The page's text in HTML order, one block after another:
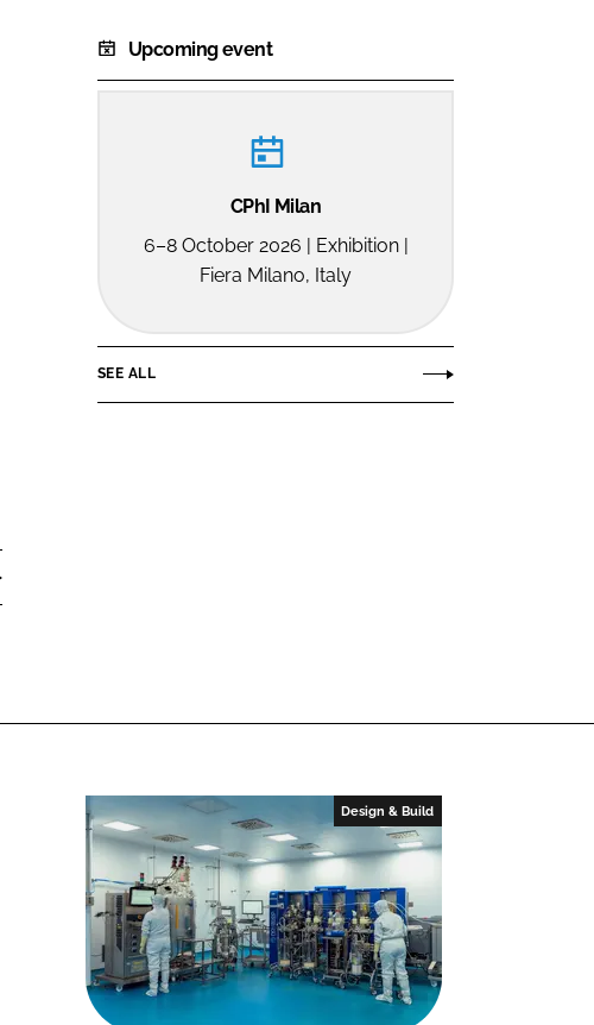
Upcoming event
CPhI Milan
6–8 October 2026 | Exhibition |
Fiera Milano, Italy
SEE ALL
Design & Build